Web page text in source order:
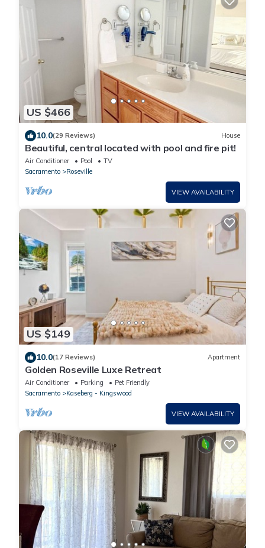
US $466
10.0(29 Reviews) House
Beautiful, central located with pool and fire pit!
Air Conditioner Pool
TV
Sacramento
Roseville
VIEW AVAILABILITY
US $149
10.0(17 Reviews) Apartment
Golden Roseville Luxe Retreat
Air Conditioner Parking
Pet Friendly
Sacramento
Kaseberg - Kingswood
VIEW AVAILABILITY